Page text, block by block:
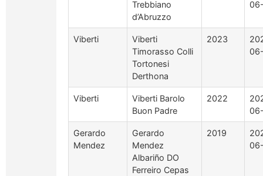
Trebbiano
d’Abruzzo
Viberti
Viberti
Timorasso Colli
Tortonesi
Derthona
2023
Viberti
Viberti Barolo
Buon Padre
2022
Gerardo
Mendez
Gerardo
Mendez
Albariño DO
Ferreiro Cepas
2019